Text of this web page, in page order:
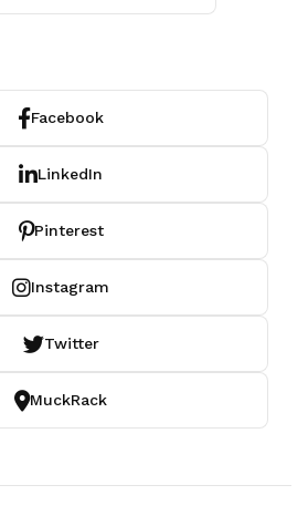
Facebook
LinkedIn
Pinterest
Instagram
Twitter
MuckRack